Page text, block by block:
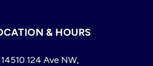
& HOURS
14510 124 Ave NW,